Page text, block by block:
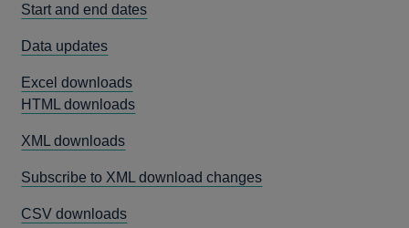
Start and end dates
Data updates
Excel downloads
HTML downloads
XML downloads
Subscribe to XML download changes
CSV downloads